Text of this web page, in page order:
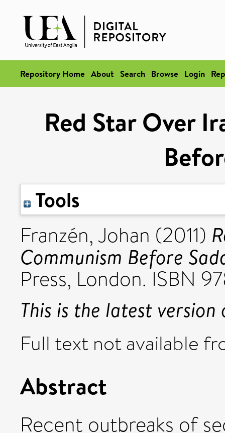
Repository Home About Search Browse Login
Red Star Over
Tools
Franzén, Johan (2011)
Communism Before
Press, London. ISBN
This is the latest
Full text not available
Abstract
Recent outbreaks of